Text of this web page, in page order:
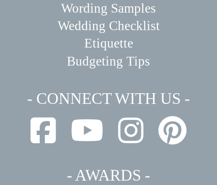
Wording Samples
Wedding Checklist
Etiquette
Budgeting Tips
- CONNECT WITH US -
- AWARDS -